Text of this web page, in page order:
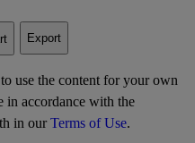
Export
use the content for your own
in accordance with the
in ourTerms of Use.